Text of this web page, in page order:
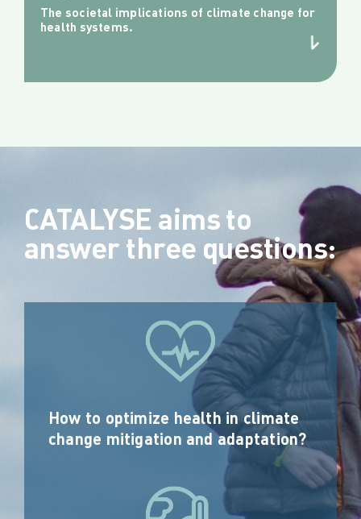
The societal implications of climate change for
health systems.
CATALYSE aims to
answer three questions:
How to optimize health in climate
change mitigation and adaptation?